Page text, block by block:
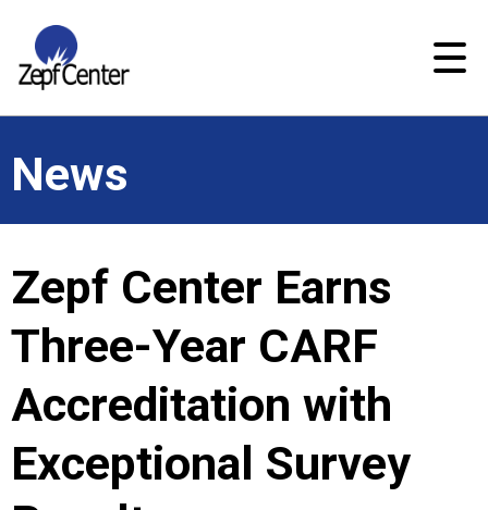
News
Zepf Center Earns
Three-Year CARF
Accreditation with
Exceptional Survey